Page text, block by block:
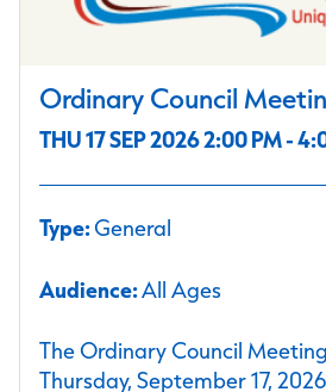
Ordinary Council
THU 17 SEP 2026 2:00 PM -
Type:General
Audience:All Ages
The Ordinary Council
Thursday, September 17,